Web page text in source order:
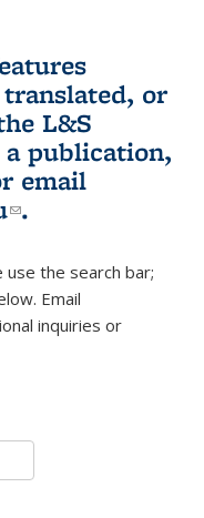
or
L&S
publication,
is external)
email
(link sends e-
.
use the search bar;
Email
mail)inquiries or